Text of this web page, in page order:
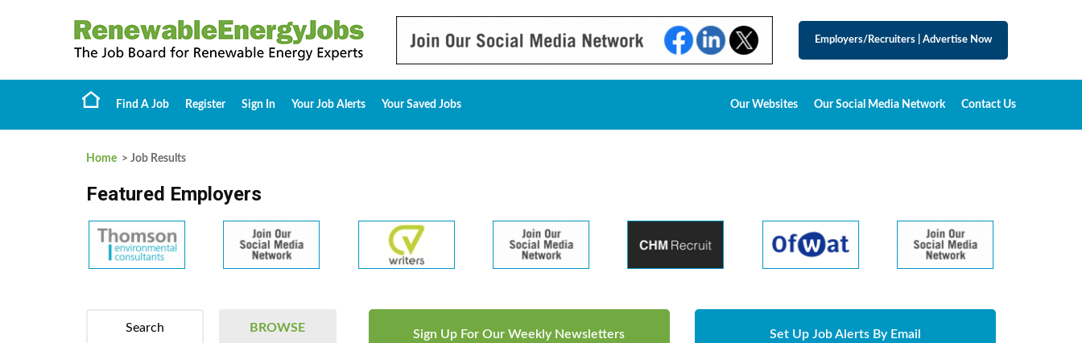
Employers/Recruiters Advertise Now
Find A Job Register Sign In Your Job Alerts Your Saved Jobs Our Websites Our Social Media Network Contact Us
Home > Job Results
Featured Employers
Sign Up For Our Weekly Newsletters Set Up Job Alerts By Email
BROWSE
Search